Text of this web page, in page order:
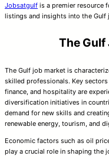
Jobsatgulf is a premier resource
listings and insights into the Gulf
The Gulf
The Gulf job market is
skilled professionals. Key
finance, and hospitality are
diversification initiatives in
demand for new skills and
renewable energy, tourism, and
Economic factors such as oil
play a crucial role in shaping the